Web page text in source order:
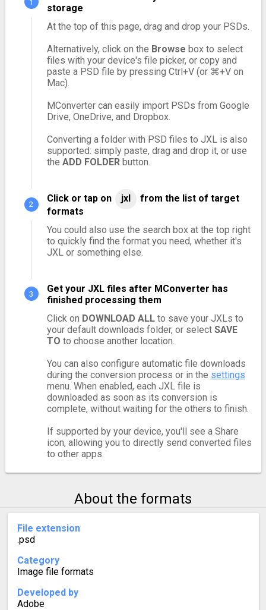
storage
At the top of this page, drag and drop your PSDs.
Alternatively, click on the Browse box to select
files with your device's file picker, or copy and
paste a PSD file by pressing Ctrl+V (or ⌘+V on
Mac).
MConverter can easily import PSDs from Google
Drive, OneDrive, and Dropbox.
Converting a folder with PSD files to JXL is also
supported: simply paste, drag and drop it, or use
the ADD FOLDERbutton.
Click or tap on jxl
from the list of target
formats
You could also use the search box at the top right
to quickly find the format you need, whether it's
JXL or something else.
Get your JXL files after MConverter has
finished processing them
Click on DOWNLOAD ALLto save your JXLs to
your default downloads folder, or select SAVE
TO to choose another location.
You can also configure automatic file downloads
during the conversion process or in the settings
menu. When enabled, each JXL file is
downloaded as soon as its conversion is
complete, without waiting for the others to finish.
If supported by your device, you'll see a Share
icon, allowing you to directly send converted files
to other apps.
About the formats
File extension
.psd
Category
Image file formats
Developed by
Adobe